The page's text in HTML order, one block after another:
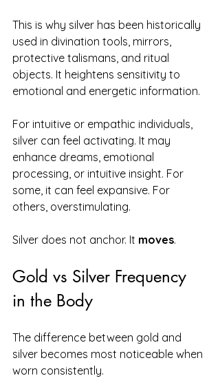
This is why silver has been historically
used in divination tools, mirrors,
protective talismans, and ritual
objects. It heightens sensitivity to
emotional and energetic information.
For intuitive or empathic individuals,
silver can feel activating. It may
enhance dreams, emotional
processing, or intuitive insight. For
some, it can feel expansive. For
others, overstimulating.
Silver does not anchor. It moves.
Gold vs Silver Frequency
in the Body
The difference between gold and
silver becomes most noticeable when
worn consistently.